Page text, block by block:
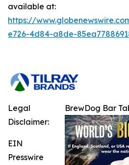
available at:
https://
e726-4d84-a8de-
BrewDog Bar
Legal
Disclaimer:
EIN
Presswire